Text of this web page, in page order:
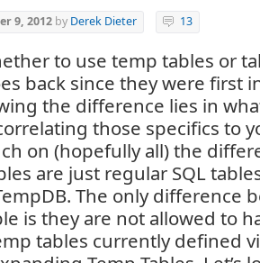
9, 2012 by Derek Dieter 13
to use temp tables or
back since they were first
the difference lies in
those specifics to
on (hopefully all) the
are just regular SQL
The only difference
is they are not allowed to
tables currently defined